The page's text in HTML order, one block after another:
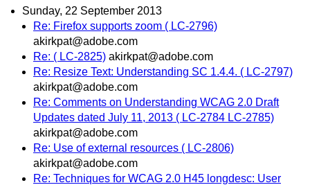
Sunday, 22 September 2013
Re: Firefox supports zoom ( LC-2796)
akirkpat@adobe.com
Re: ( LC-2825) akirkpat@adobe.com
Re: Resize Text: Understanding SC 1.4.4. ( LC-2797)
akirkpat@adobe.com
Re: Comments on Understanding WCAG 2.0 Draft
Updates dated July 11, 2013 ( LC-2784 LC-2785)
akirkpat@adobe.com
Re: Use of external resources ( LC-2806)
akirkpat@adobe.com
Re: Techniques for WCAG 2.0 H45 longdesc: User